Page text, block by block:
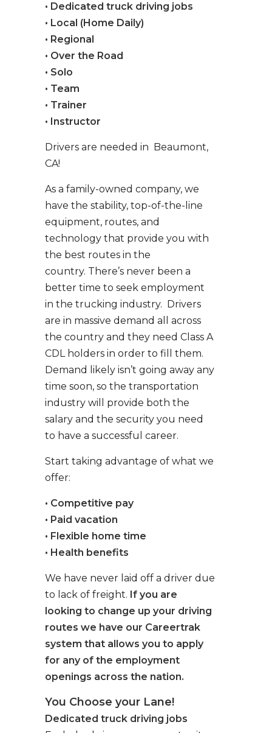
• Dedicated truck driving jobs
• Local (Home Daily)
• Regional
• Over the Road
• Solo
• Team
• Trainer
• Instructor
Drivers are needed in Beaumont,
CA!
As a family-owned company, we
have the stability, top-of-the-line
equipment, routes, and
technology that provide you with
the best routes in the
country. There’s never been a
better time to seek employment
in the trucking industry. Drivers
are in massive demand all across
the country and they need Class A
CDL holders in order to fill them.
Demand likely isn’t going away any
time soon, so the transportation
industry will provide both the
salary and the security you need
to have a successful career.
Start taking advantage of what we
offer:
• Competitive pay
• Paid vacation
• Flexible home time
• Health benefits
We have never laid off a driver due
to lack of freight. If you are
looking to change up your driving
routes we have our Careertrak
system that allows you to apply
for any of the employment
openings across the nation.
You Choose your Lane!
Dedicated truck driving jobs